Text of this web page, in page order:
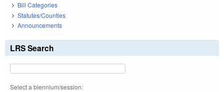
Bill Categories
Statutes/Counties
Announcements
LRS Search
Select a biennium/session: